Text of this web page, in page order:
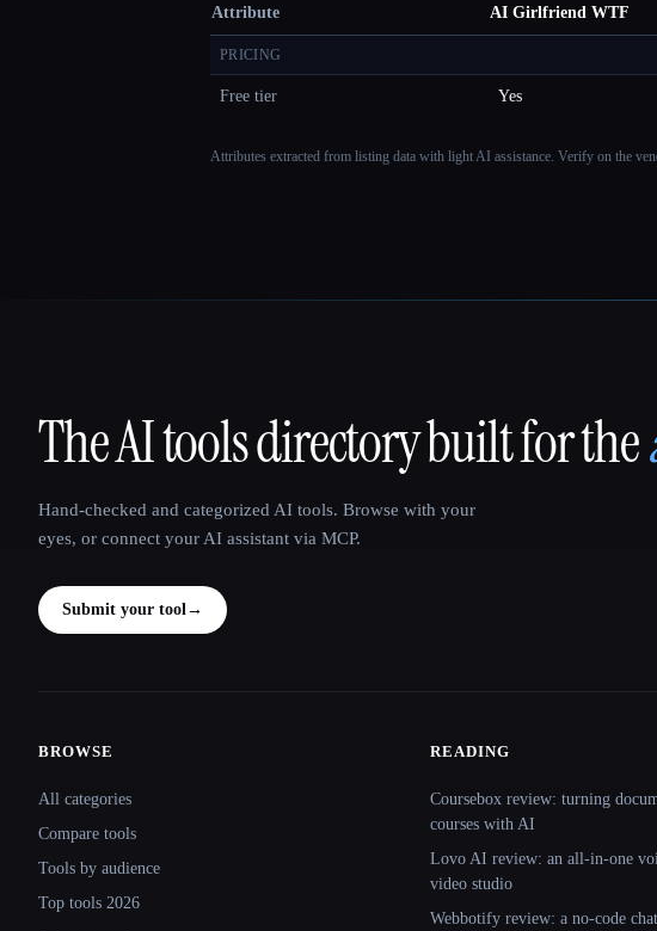
Attribute AI Girlfriend WTF
PRICING
Free tier Yes
Attributes extracted from listing data with light AI assistance. Verify on the
That AI Collection
The AI tools directory built for the
Hand-checked and categorized AI tools. Browse with your
eyes, or connect your AI assistant via MCP.
Submit your tool→
BROWSE
All categories
Compare tools
Tools by audience
Top tools 2026
READING
Coursebox review: turning
courses with AI
Lovo AI review: an all-in-one
video studio
Webbotify review: a no-code